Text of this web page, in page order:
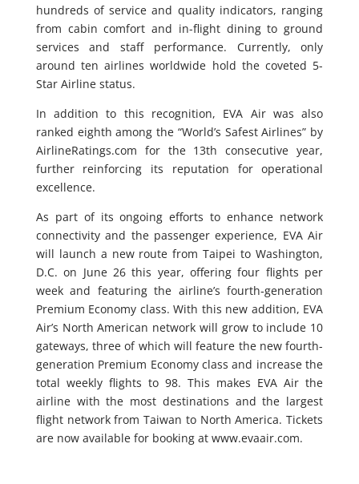
hundreds of service and quality indicators, ranging
from cabin comfort and in-flight dining to ground
services and staff performance. Currently, only
around ten airlines worldwide hold the coveted 5-
Star Airline status.
In addition to this recognition, EVA Air was also
ranked eighth among the “World’s Safest Airlines” by
AirlineRatings.com for the 13th consecutive year,
further reinforcing its reputation for operational
excellence.
As part of its ongoing efforts to enhance network
connectivity and the passenger experience, EVA Air
will launch a new route from Taipei to Washington,
D.C. on June 26 this year, offering four flights per
week and featuring the airline’s fourth‑generation
Premium Economy class. With this new addition, EVA
Air’s North American network will grow to include 10
gateways, three of which will feature the new fourth-
generation Premium Economy class and increase the
total weekly flights to 98. This makes EVA Air the
airline with the most destinations and the largest
flight network from Taiwan to North America. Tickets
are now available for booking at www.evaair.com.